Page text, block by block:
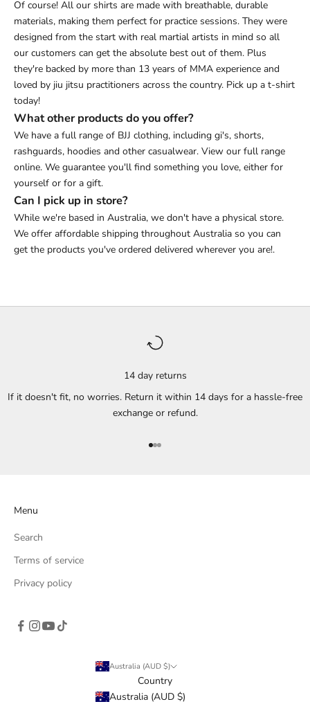
Of course! All our shirts are made with breathable, durable
materials, making them perfect for practice sessions. They were
designed from the start with real martial artists in mind so all
our customers can get the absolute best out of them. Plus
they're backed by more than 13 years of MMA experience and
loved by jiu jitsu practitioners across the country. Pick up a t-shirt
today!
What other products do you offer?
We have a full range of BJJ clothing, including gi's, shorts,
rashguards, hoodies and other casualwear. View our full range
online. We guarantee you'll find something you love, either for
yourself or for a gift.
Can I pick up in store?
While we're based in Australia, we don't have a physical store.
We offer affordable shipping throughout Australia so you can
get the products you've ordered delivered wherever you are!.
14 day returns
If it doesn't fit, no worries. Return it within 14 days for a hassle-free
exchange or refund.
Go to item 1
Go to item 2
Go to item 3
Menu
Search
Terms of service
Privacy policy
Australia (AUD $)
Country
Australia (AUD $)